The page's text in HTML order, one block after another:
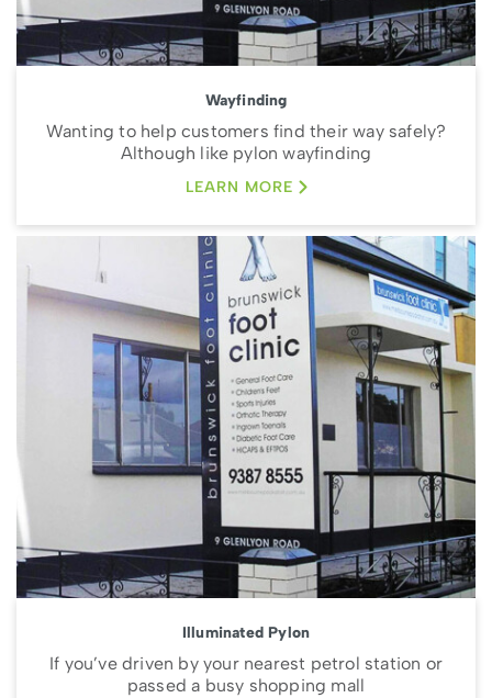
Wayfinding
Wanting to help customers find their way safely?
Although like pylon wayfinding
LEARN MORE
Illuminated Pylon
If you’ve driven by your nearest petrol station or
passed a busy shopping mall